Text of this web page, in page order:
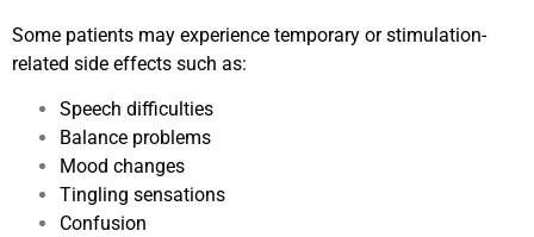
Some patients may experience temporary or stimulation-
related side effects such as:
Speech difficulties
Balance problems
Mood changes
Tingling sensations
Confusion